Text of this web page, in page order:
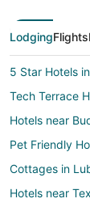
LodgingFlights
5 Star Hotels
Tech Terrace
Hotels near
Pet Friendly
Cottages in
Hotels near